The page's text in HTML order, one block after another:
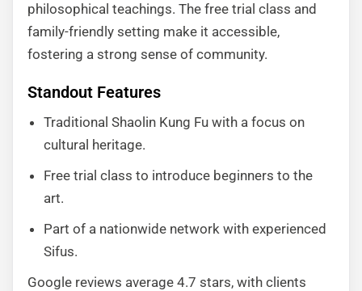
philosophical teachings. The free trial class and
family-friendly setting make it accessible,
fostering a strong sense of community.
Standout Features
Traditional Shaolin Kung Fu with a focus on
cultural heritage.
Free trial class to introduce beginners to the
art.
Part of a nationwide network with experienced
Sifus.
Google reviews average 4.7 stars, with clients